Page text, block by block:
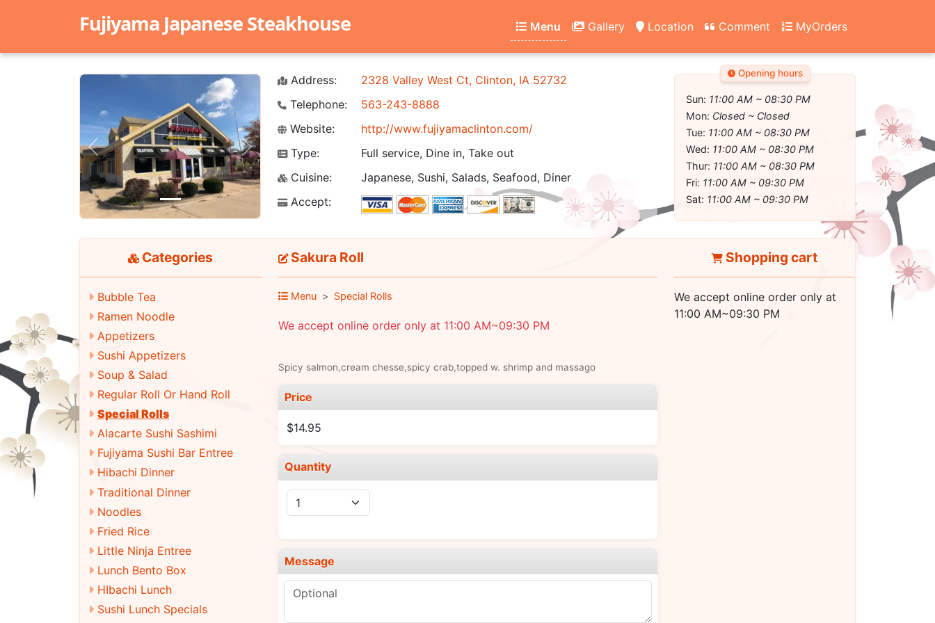
Fujiyama Japanese Steakhouse Menu Gallery Location Comment MyOrders
Previous Next
Address:
2328 Valley West Ct, Clinton, IA 52732
Telephone:
563-243-8888
Website:
http://www.fujiyamaclinton.com/
Type:
Full service, Dine in, Take out
Cuisine:
Japanese, Sushi, Salads, Seafood, Diner
Accept:
Opening hours
Sun: 11:00 AM ~ 08:30 PM
Mon: Closed ~ Closed
Tue: 11:00 AM ~ 08:30 PM
Wed: 11:00 AM ~ 08:30 PM
Thur: 11:00 AM ~ 08:30 PM
Fri: 11:00 AM ~ 09:30 PM
Sat: 11:00 AM ~ 09:30 PM
Categories
Bubble Tea
Ramen Noodle
Appetizers
Sushi Appetizers
Soup & Salad
Regular Roll Or Hand Roll
Special Rolls
Alacarte Sushi Sashimi
Fujiyama Sushi Bar Entree
Hibachi Dinner
Traditional Dinner
Noodles
Fried Rice
Little Ninja Entree
Lunch Bento Box
HIbachi Lunch
Sushi Lunch Specials
Sakura Roll
Menu Special Rolls
We accept online order only at 11:00 AM~09:30 PM
Spicy salmon,cream chesse,spicy crab,topped w. shrimp and massago
Price
$14.95
Quantity
Message
Shopping cart
We accept online order only at
11:00 AM~09:30 PM